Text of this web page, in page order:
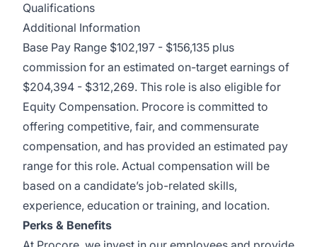
Qualifications
Additional Information
Base Pay Range $102,197 - $156,135 plus
commission for an estimated on-target earnings of
$204,394 - $312,269. This role is also eligible for
Equity Compensation. Procore is committed to
offering competitive, fair, and commensurate
compensation, and has provided an estimated pay
range for this role. Actual compensation will be
based on a candidate’s job-related skills,
experience, education or training, and location.
Perks & Benefits